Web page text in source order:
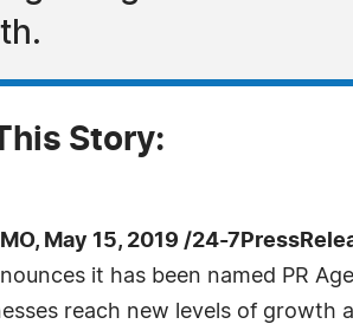
Story:
MO, May 15, 2019 /24-
it has been named PR
reach new levels of